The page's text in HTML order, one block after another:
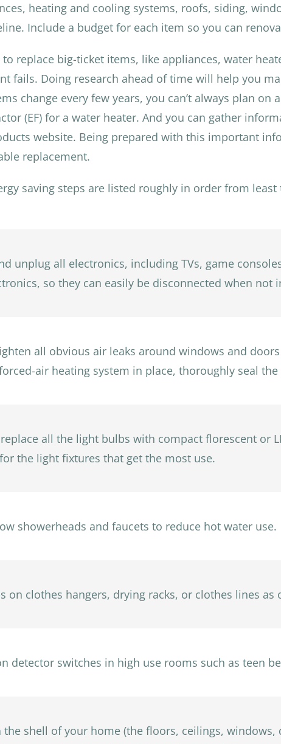
heating and cooling systems, roofs, siding,
Include a budget for each item so you can
replace big-ticket items, like appliances, water
fails. Doing research ahead of time will help you
change every few years, you can’t always plan
(EF) for a water heater. And you can gather
website. Being prepared with this important
replacement.
saving steps are listed roughly in order from
unplug all electronics, including TVs, game
so they can easily be disconnected when not
all obvious air leaks around windows and
air heating system in place, thoroughly seal the
all the light bulbs with compact florescent or
the light fixtures that get the most use.
showerheads and faucets to reduce hot water use.
on clothes hangers, drying racks, or clothes lines as
detector switches in high use rooms such as teen
the shell of your home (the floors, ceilings,